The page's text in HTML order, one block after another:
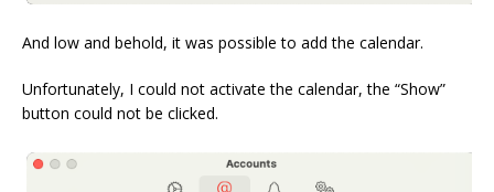
And low and behold, it was possible to add the calendar.
Unfortunately, I could not activate the calendar, the “Show”
button could not be clicked.